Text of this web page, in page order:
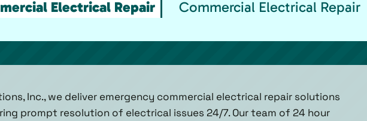
Electrical Repair Commercial Electrical Repair
Inc., we deliver emergency commercial electrical repair solutions
prompt resolution of electrical issues 24/7. Our team of 24 hour